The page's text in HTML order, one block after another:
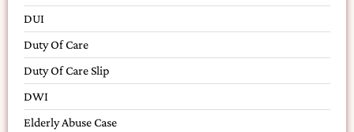
DUI
Duty Of Care
Duty Of Care Slip
DWI
Elderly Abuse Case